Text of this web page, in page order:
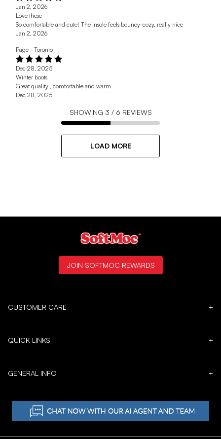
Jan 2, 2026
Love these
So comfortable and cute! The insole feels bouncy-cozy, really nice
Jan 2, 2026
Page - Toronto
Dec 28, 2025
Winter boots
Great quality , comfortable and warm .
Dec 28, 2025
SHOWING 3 / 6 REVIEWS
LOAD MORE
CUSTOMER CARE +
QUICK LINKS +
GENERAL INFO +
JOIN SOFTMOC REWARDS